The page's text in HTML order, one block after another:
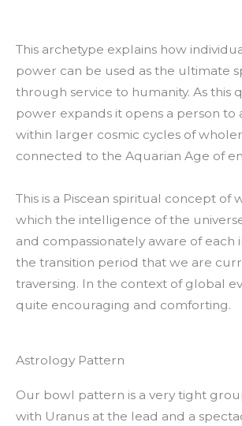
This archetype explains how
power can be used as the ultimate
through service to humanity. As this
power expands it opens a person to
within larger cosmic cycles of
connected to the Aquarian Age of
This is a Piscean spiritual concept of
which the intelligence of the
and compassionately aware of each
the transition period that we are
traversing. In the context of global
quite encouraging and comforting.
Astrology Pattern
Our bowl pattern is a very tight
with Uranus at the lead and a